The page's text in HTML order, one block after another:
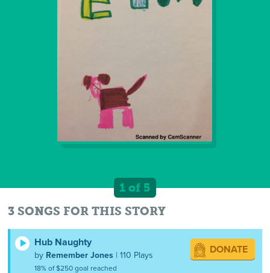
1 of 5
3 SONGS FOR THIS STORY
Hub Naughty
by Remember Jones | 110 Plays
18% of $250 goal reached
DONATE